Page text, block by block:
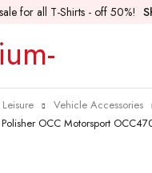
for all T-Shirts - off 50%!
Vehicle Accessories
OCC Motorsport